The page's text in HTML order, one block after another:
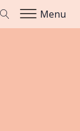
Menu